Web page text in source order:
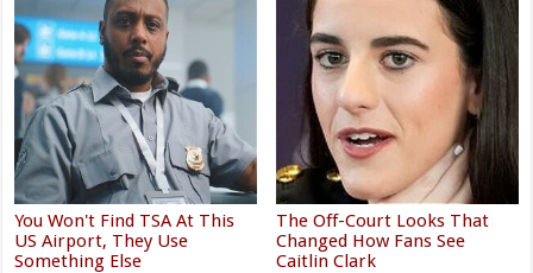
You Won't Find TSA At This
US Airport, They Use
Something Else
The Off-Court Looks That
Changed How Fans See
Caitlin Clark